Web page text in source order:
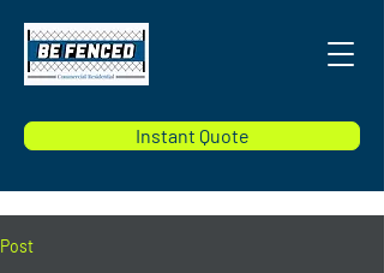
Instant Quote
Post